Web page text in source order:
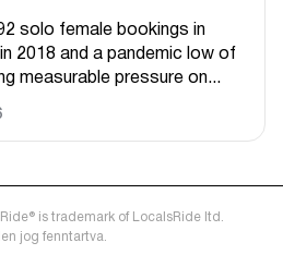
solo female bookings in
2018 and a pandemic low of
measurable pressure on...
is trademark of LocalsRide ltd.
jog fenntartva.